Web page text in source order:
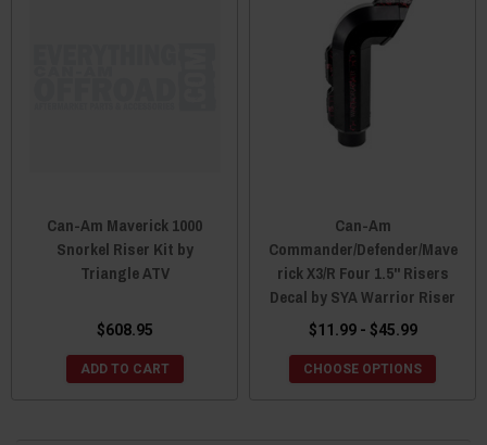
Can-Am Maverick 1000
Snorkel Riser Kit by
Triangle ATV
$608.95
ADD TO CART
Can-Am
Commander/Defender/Mave
rick X3/R Four 1.5" Risers
Decal by SYA Warrior Riser
$11.99 - $45.99
CHOOSE OPTIONS